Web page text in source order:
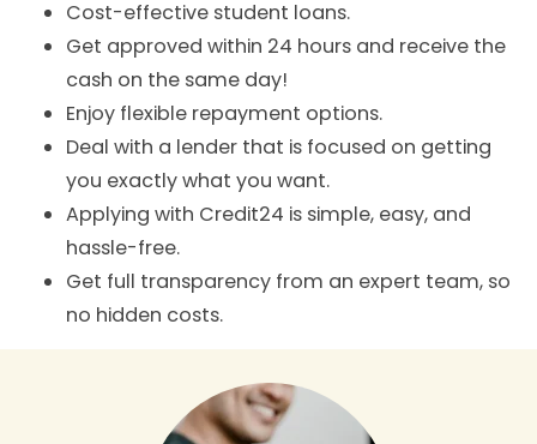
Cost-effective student loans.
Get approved within 24 hours and receive the
cash on the same day!
Enjoy flexible repayment options.
Deal with a lender that is focused on getting
you exactly what you want.
Applying with Credit24 is simple, easy, and
hassle-free.
Get full transparency from an expert team, so
no hidden costs.